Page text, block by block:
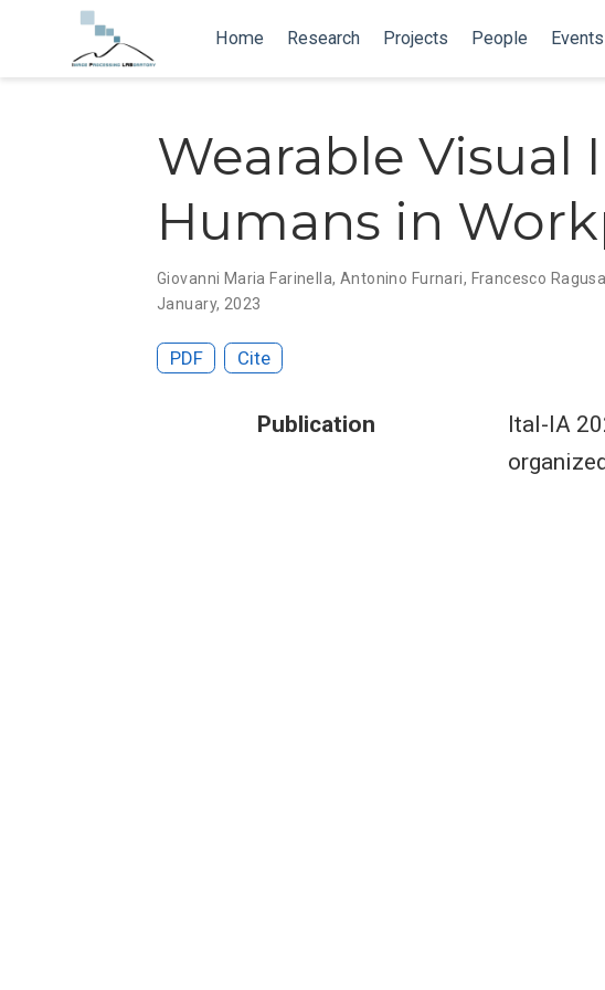
Home Research Projects People Events
Wearable Visual
Humans in
Giovanni Maria Farinella, Antonino Furnari, Francesco Ragusa
January, 2023
PDF Cite
Publication
Ital-IA